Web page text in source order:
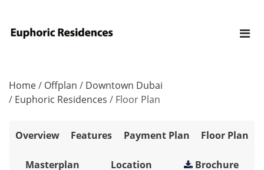
Home/ Offplan / Downtown Dubai
/ Euphoric Residences / Floor Plan
Overview Features Payment Plan Floor Plan
Masterplan Location Brochure